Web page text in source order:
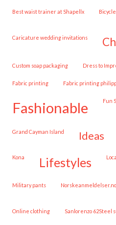
best waist trainer at Shapellx Bicycle
caricature wedding invitations
custom soap packaging Dress to
fabric printing fabric printing
fashionable Fun
Grand Cayman Island ideas
Kona lifestyles
military pants norskeanmeldelser.no
online clothing Sanlorenzo 62Steel